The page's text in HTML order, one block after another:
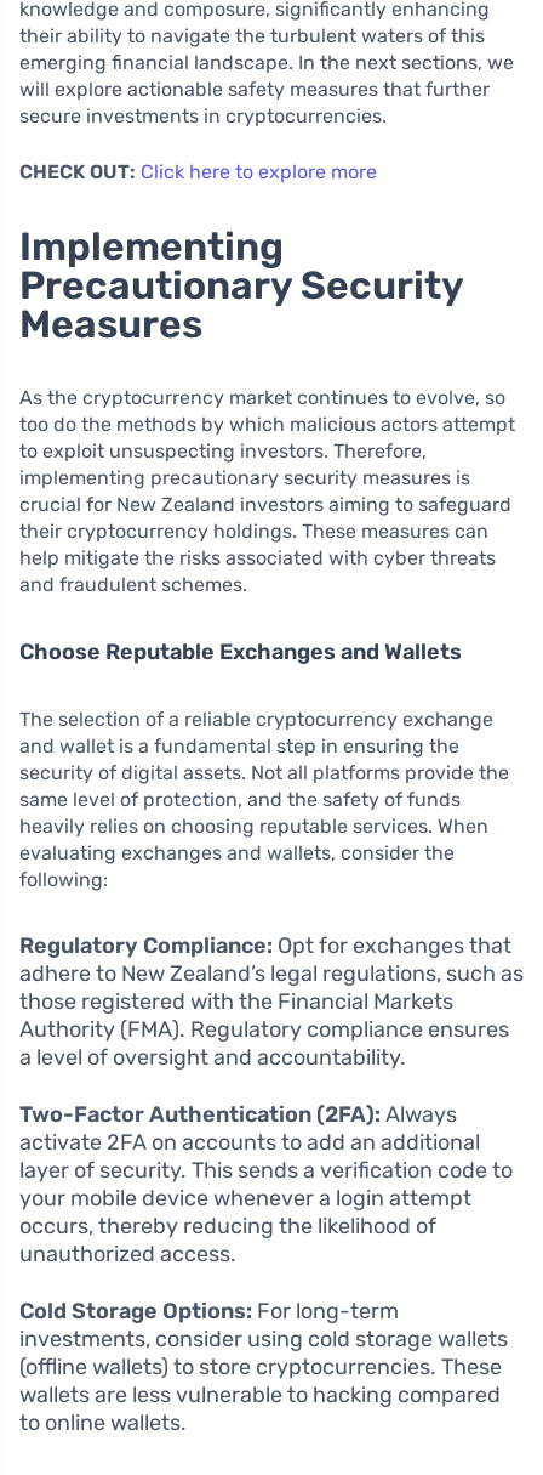
knowledge and composure, significantly enhancing
their ability to navigate the turbulent waters of this
emerging financial landscape. In the next sections, we
will explore actionable safety measures that further
secure investments in cryptocurrencies.
CHECK OUT: Click here to explore more
Implementing
Precautionary Security
Measures
As the cryptocurrency market continues to evolve, so
too do the methods by which malicious actors attempt
to exploit unsuspecting investors. Therefore,
implementing precautionary security measures is
crucial for New Zealand investors aiming to safeguard
their cryptocurrency holdings. These measures can
help mitigate the risks associated with cyber threats
and fraudulent schemes.
Choose Reputable Exchanges and Wallets
The selection of a reliable cryptocurrency exchange
and wallet is a fundamental step in ensuring the
security of digital assets. Not all platforms provide the
same level of protection, and the safety of funds
heavily relies on choosing reputable services. When
evaluating exchanges and wallets, consider the
following:
Regulatory Compliance: Opt for exchanges that
adhere to New Zealand’s legal regulations, such as
those registered with the Financial Markets
Authority (FMA). Regulatory compliance ensures
a level of oversight and accountability.
Two-Factor Authentication (2FA): Always
activate 2FA on accounts to add an additional
layer of security. This sends a verification code to
your mobile device whenever a login attempt
occurs, thereby reducing the likelihood of
unauthorized access.
Cold Storage Options: For long-term
investments, consider using cold storage wallets
(offline wallets) to store cryptocurrencies. These
wallets are less vulnerable to hacking compared
to online wallets.